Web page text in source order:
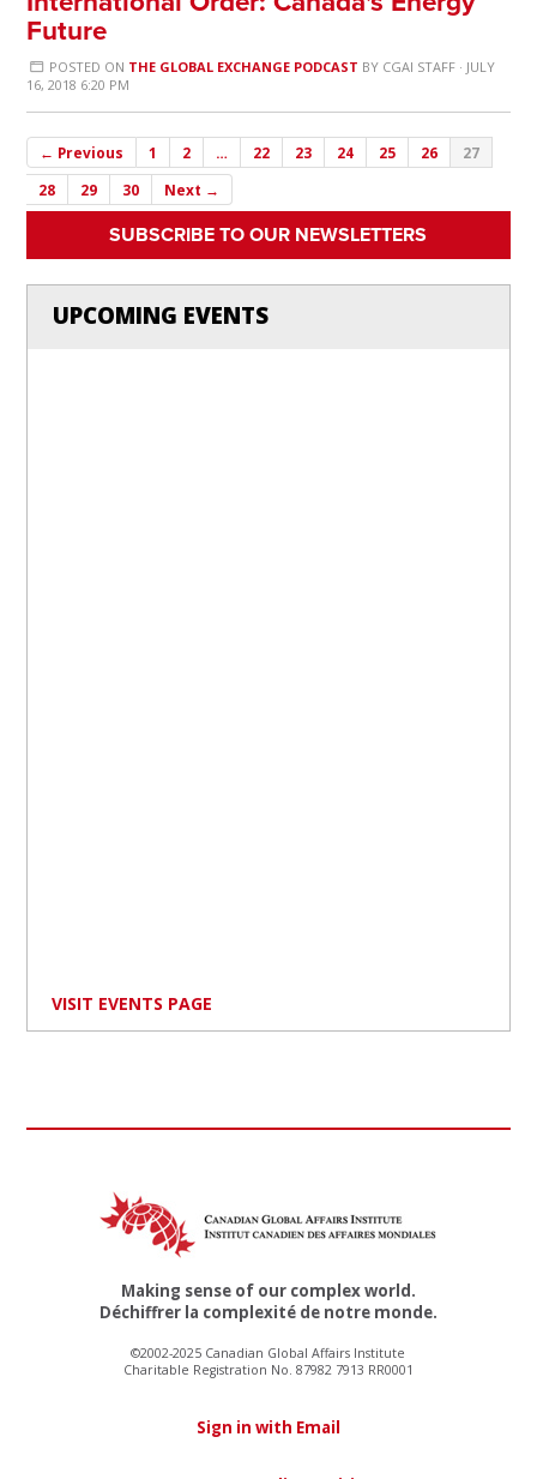
Future
POSTED ON THE GLOBAL EXCHANGE PODCAST BY CGAI STAFF· JULY
16, 2018 6:20 PM
← Previous 1 2 … 22 23 24 25 26
27
28
29 30 Next →
SUBSCRIBE TO OUR NEWSLETTERS
UPCOMING EVENTS
VISIT EVENTS PAGE
Making sense of our complex world.
Déchiffrer la complexité de notre monde.
©2002-2025 Canadian Global Affairs Institute
Charitable Registration No. 87982 7913 RR0001
Sign in with Email